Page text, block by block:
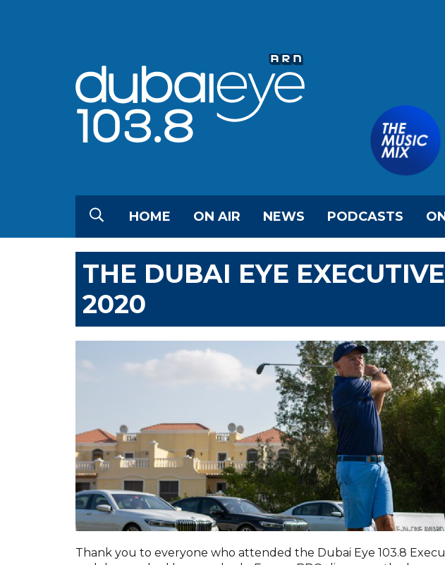
HOME ON AIR NEWS PODCASTS
THE DUBAI EYE
2020
Thank you to everyone who attended the Dubai Eye 103.8